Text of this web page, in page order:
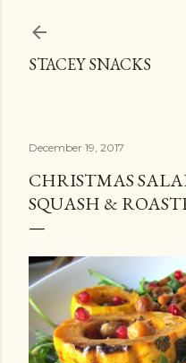
STACEY SNACKS
December 19, 2017
CHRISTMAS
SQUASH &